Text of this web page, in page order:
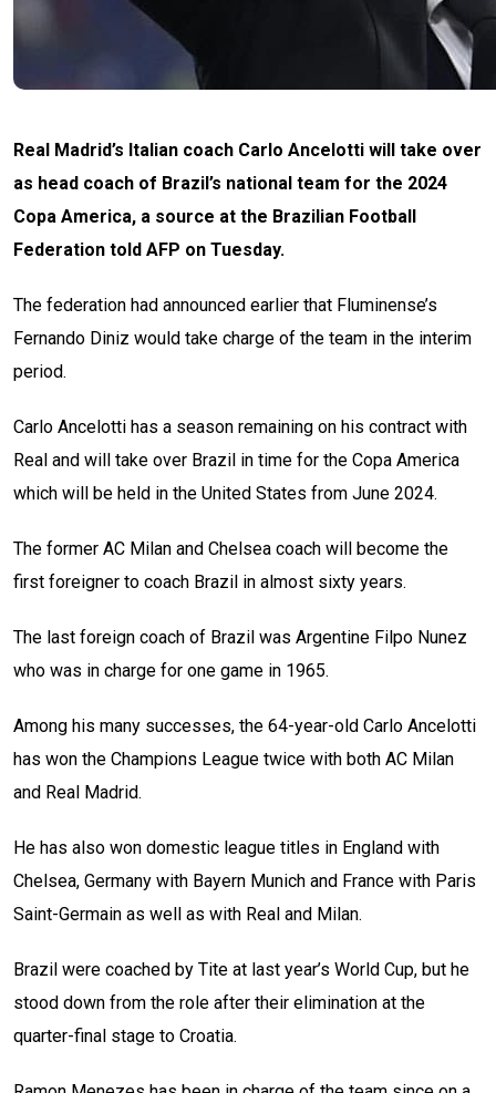
Real Madrid’s Italian coach Carlo Ancelotti will take over
as head coach of Brazil’s national team for the 2024
Copa America, a source at the Brazilian Football
Federation told AFP on Tuesday.
The federation had announced earlier that Fluminense’s
Fernando Diniz would take charge of the team in the interim
period.
Carlo Ancelotti has a season remaining on his contract with
Real and will take over Brazil in time for the Copa America
which will be held in the United States from June 2024.
The former AC Milan and Chelsea coach will become the
first foreigner to coach Brazil in almost sixty years.
The last foreign coach of Brazil was Argentine Filpo Nunez
who was in charge for one game in 1965.
Among his many successes, the 64-year-old Carlo Ancelotti
has won the Champions League twice with both AC Milan
and Real Madrid.
He has also won domestic league titles in England with
Chelsea, Germany with Bayern Munich and France with Paris
Saint-Germain as well as with Real and Milan.
Brazil were coached by Tite at last year’s World Cup, but he
stood down from the role after their elimination at the
quarter-final stage to Croatia.